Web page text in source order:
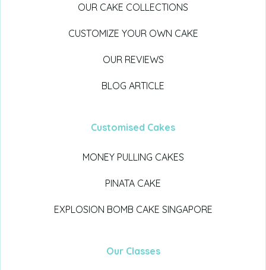
OUR CAKE COLLECTIONS
CUSTOMIZE YOUR OWN CAKE
OUR REVIEWS
BLOG ARTICLE
Customised Cakes
MONEY PULLING CAKES
PINATA CAKE
EXPLOSION BOMB CAKE SINGAPORE
Our Classes